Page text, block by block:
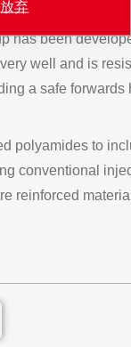
放弃
has been
well and is
a safe
polyamides to
conventional
reinforced